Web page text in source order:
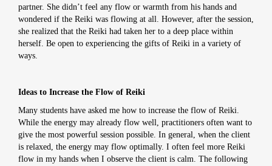
partner. She didn’t feel any flow or warmth from his hands and
wondered if the Reiki was flowing at all. However, after the session,
she realized that the Reiki had taken her to a deep place within
herself. Be open to experiencing the gifts of Reiki in a variety of
ways.
Ideas to Increase the Flow of Reiki
Many students have asked me how to increase the flow of Reiki.
While the energy may already flow well, practitioners often want to
give the most powerful session possible. In general, when the client
is relaxed, the energy may flow optimally. I often feel more Reiki
flow in my hands when I observe the client is calm. The following